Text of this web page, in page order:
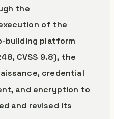
the
of the
building platform
CVSS 9.8), the
credential
and encryption to
and revised its